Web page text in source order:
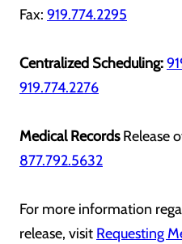
Fax: 919.774.2295
Centralized Scheduling:
919.774.2276
Medical RecordsRelease
877.792.5632
For more information
release, visit Requesting